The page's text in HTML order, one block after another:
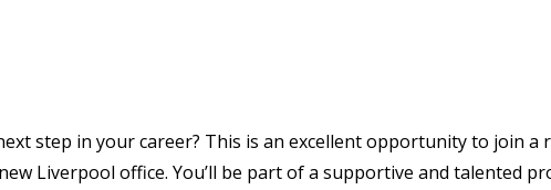
step in your career? This is an excellent opportunity to join a
Liverpool office. You’ll be part of a supportive and talented